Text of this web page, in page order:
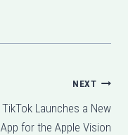
NEXT
TikTok Launches a New
App for the Apple Vision